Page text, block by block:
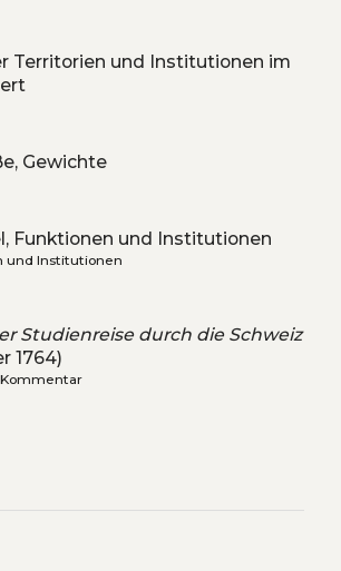
Territorien und Institutionen im
Gewichte
Funktionen und Institutionen
und Institutionen
Studienreise durch die Schweiz
1764)